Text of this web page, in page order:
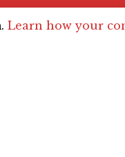
Learn how your